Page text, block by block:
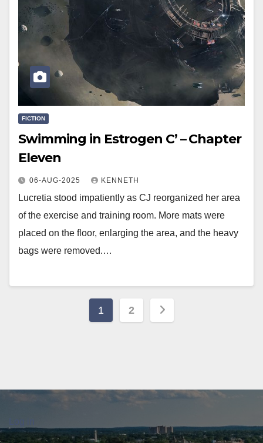
FICTION
Swimming in Estrogen C’ – Chapter
Eleven
06-AUG-2025 KENNETH
Lucretia stood impatiently as CJ reorganized her area
of the exercise and training room. More mats were
placed on the floor, enlarging the area, and the heavy
bags were removed.…
Posts
1 2